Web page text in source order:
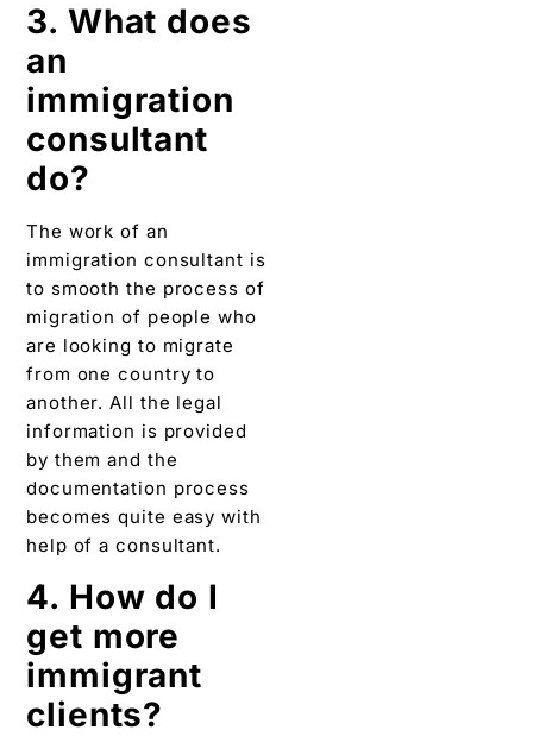
3. What does
an
immigration
consultant
do?
The work of an
immigration consultant is
to smooth the process of
migration of people who
are looking to migrate
from one country to
another. All the legal
information is provided
by them and the
documentation process
becomes quite easy with
help of a consultant.
4. How do I
get more
immigrant
clients?